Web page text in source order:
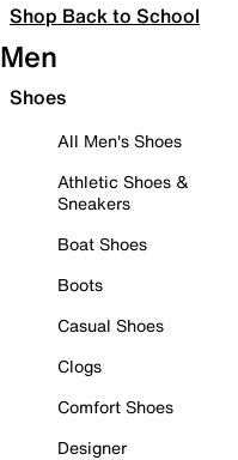
Shop Back to School
Men
Shoes
All Men's Shoes
Athletic Shoes &
Sneakers
Boat Shoes
Boots
Casual Shoes
Clogs
Comfort Shoes
Designer